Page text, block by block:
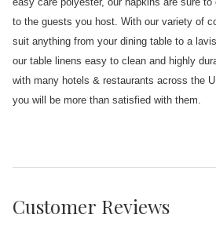
to the guests you host. With our variety of
suit anything from your dining table to a
our table linens easy to clean and highly
with many hotels & restaurants across the
you will be more than satisfied with them.
Customer Reviews